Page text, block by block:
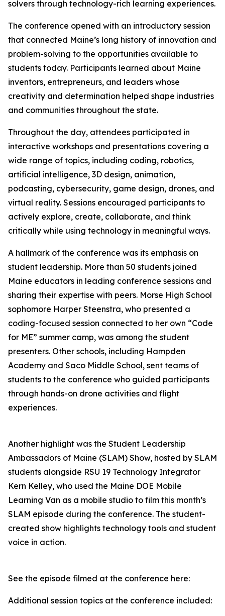
solvers through technology-rich learning experiences.
The conference opened with an introductory session
that connected Maine’s long history of innovation and
problem-solving to the opportunities available to
students today. Participants learned about Maine
inventors, entrepreneurs, and leaders whose
creativity and determination helped shape industries
and communities throughout the state.
Throughout the day, attendees participated in
interactive workshops and presentations covering a
wide range of topics, including coding, robotics,
artificial intelligence, 3D design, animation,
podcasting, cybersecurity, game design, drones, and
virtual reality. Sessions encouraged participants to
actively explore, create, collaborate, and think
critically while using technology in meaningful ways.
A hallmark of the conference was its emphasis on
student leadership. More than 50 students joined
Maine educators in leading conference sessions and
sharing their expertise with peers. Morse High School
sophomore Harper Steenstra, who presented a
coding-focused session connected to her own “Code
for ME” summer camp, was among the student
presenters. Other schools, including Hampden
Academy and Saco Middle School, sent teams of
students to the conference who guided participants
through hands-on drone activities and flight
experiences.
Another highlight was the Student Leadership
Ambassadors of Maine (SLAM) Show, hosted by SLAM
students alongside RSU 19 Technology Integrator
Kern Kelley, who used the Maine DOE Mobile
Learning Van as a mobile studio to film this month’s
SLAM episode during the conference. The student-
created show highlights technology tools and student
voice in action.
See the episode filmed at the conference here:
Additional session topics at the conference included: